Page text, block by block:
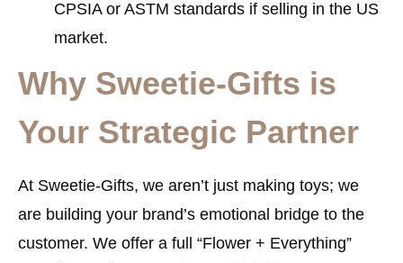
CPSIA or ASTM standards if selling in the US
market.
Why Sweetie-Gifts is
Your Strategic Partner
At Sweetie-Gifts, we aren’t just making toys; we
are building your brand’s emotional bridge to the
customer. We offer a full “Flower + Everything”